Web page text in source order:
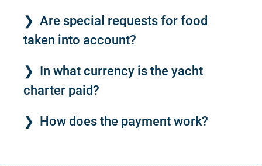
Are special requests for food
taken into account?
In what currency is the yacht
charter paid?
How does the payment work?